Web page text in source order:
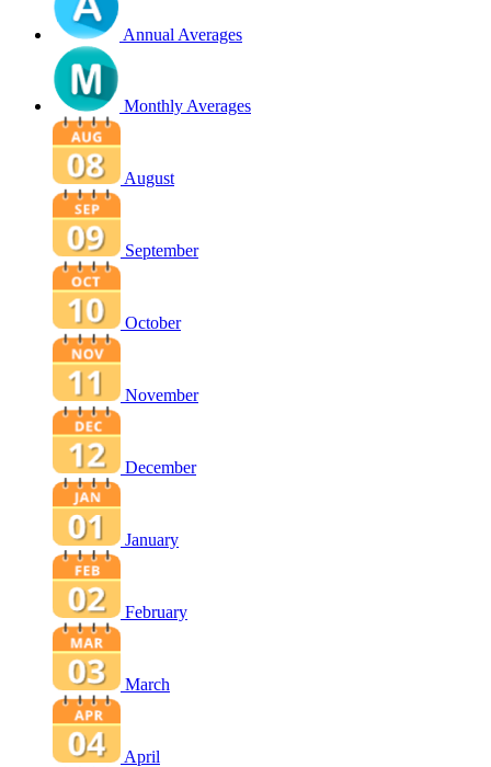
Annual Averages
Monthly Averages
August
September
October
November
December
January
February
March
April